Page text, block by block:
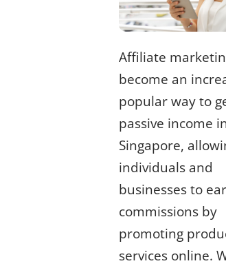
Affiliate
become an
popular way to
passive income
Singapore,
individuals and
businesses to
commissions by
promoting
services online.